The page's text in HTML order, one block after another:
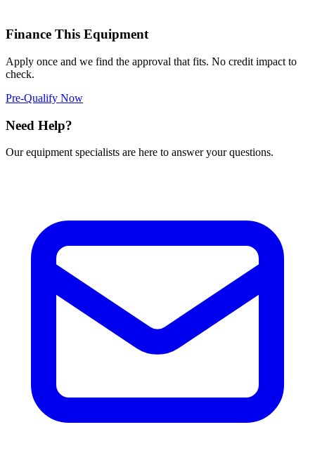
Finance This Equipment
Apply once and we find the approval that fits. No credit impact to
check.
Pre-Qualify Now
Need Help?
Our equipment specialists are here to answer your questions.